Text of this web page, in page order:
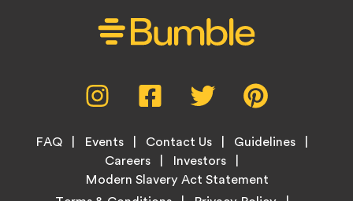
Instagram,
opens
new
tab
Facebook,
opens
new
tab
Twitter,
opens
new
tab
new
Footer
FAQ Events Contact Us
Guidelines
Careers
Investors
Modern Slavery Act Statement